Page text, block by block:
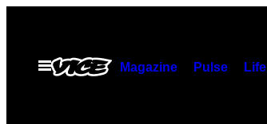
contentOpen
Menu
Magazine Pulse Life